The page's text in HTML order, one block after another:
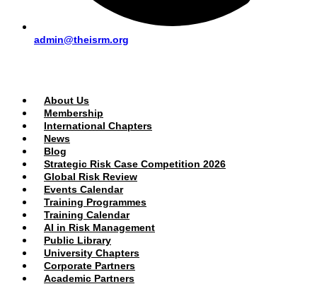
admin@theisrm.org
About Us
Membership
International Chapters
News
Blog
Strategic Risk Case Competition 2026
Global Risk Review
Events Calendar
Training Programmes
Training Calendar
AI in Risk Management
Public Library
University Chapters
Corporate Partners
Academic Partners